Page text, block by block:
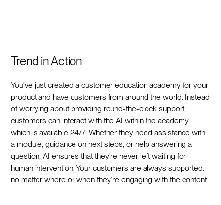
Trend in Action
You’ve just created a customer education academy for your
product and have customers from around the world. Instead
of worrying about providing round-the-clock support,
customers can interact with the AI within the academy,
which is available 24/7. Whether they need assistance with
a module, guidance on next steps, or help answering a
question, AI ensures that they’re never left waiting for
human intervention. Your customers are always supported,
no matter where or when they’re engaging with the content.